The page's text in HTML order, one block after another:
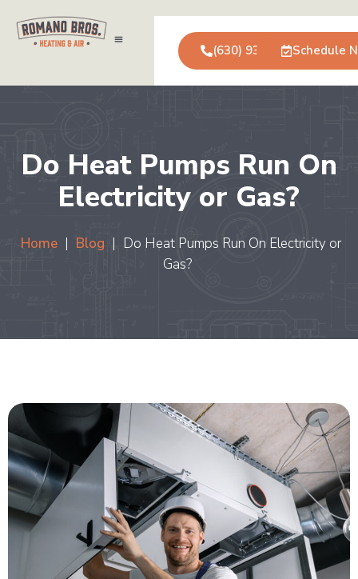
(630) 931-0123Schedule
Do Heat Pumps Run On
Electricity or Gas?
Home | Blog | Do Heat Pumps Run On Electricity or
Gas?